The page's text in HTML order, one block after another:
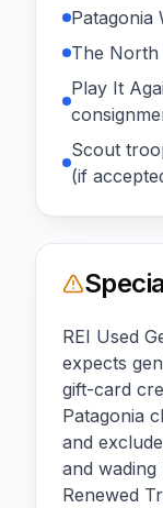
Patagonia
The North
Play It
Scout
(if
REI Used
expects
gift-card
Patagonia
and
and
Renewed